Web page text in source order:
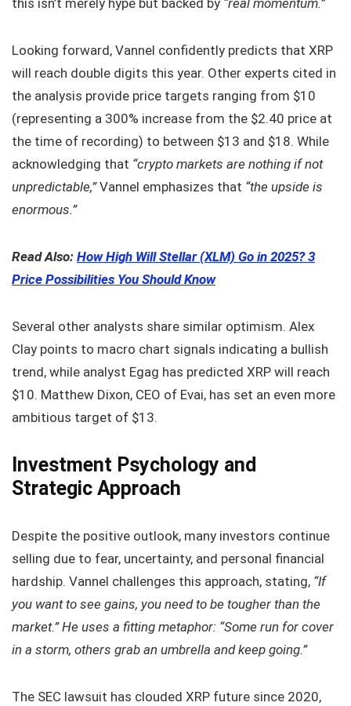
Looking forward, Vannel confidently predicts that XRP
will reach double digits this year. Other experts cited in
the analysis provide price targets ranging from $10
(representing a 300% increase from the $2.40 price at
the time of recording) to between $13 and $18. While
acknowledging that “crypto markets are nothing if not
unpredictable,”Vannel emphasizes that “the upside is
enormous.”
Read Also: How High Will Stellar (XLM) Go in 2025? 3
Price Possibilities You Should Know
Several other analysts share similar optimism. Alex
Clay points to macro chart signals indicating a bullish
trend, while analyst Egag has predicted XRP will reach
$10. Matthew Dixon, CEO of Evai, has set an even more
ambitious target of $13.
Investment Psychology and
Strategic Approach
Despite the positive outlook, many investors continue
selling due to fear, uncertainty, and personal financial
hardship. Vannel challenges this approach, stating, “If
you want to see gains, you need to be tougher than the
market.” He uses a fitting metaphor: “Some run for cover
in a storm, others grab an umbrella and keep going.”
The SEC lawsuit has clouded XRP future since 2020,